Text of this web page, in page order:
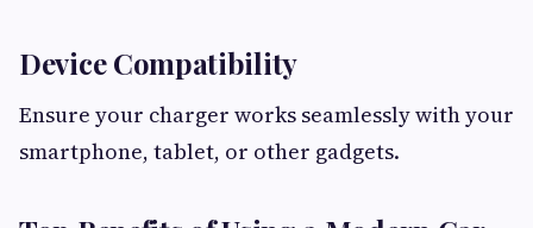
Device Compatibility
Ensure your charger works seamlessly with your
smartphone, tablet, or other gadgets.